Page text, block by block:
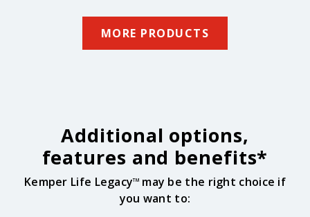
MORE PRODUCTS
Additional options,
features and benefits*
Kemper Life LegacyTMmay be the right choice if
you want to: